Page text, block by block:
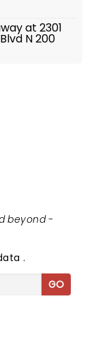
at 2301
N 200
beyond -
.
GO